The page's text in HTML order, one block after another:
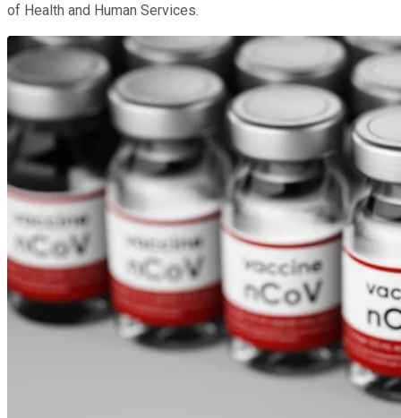
of Health and Human Services.